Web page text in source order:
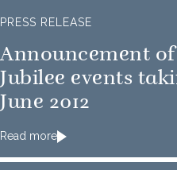
PRESS RELEASE
Announcement
Jubilee events
June 2012
Read more